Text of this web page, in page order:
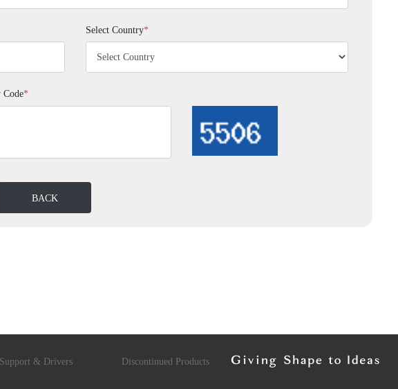
Select Country*
Code*
BACK
Support & Drivers Discontinued Products